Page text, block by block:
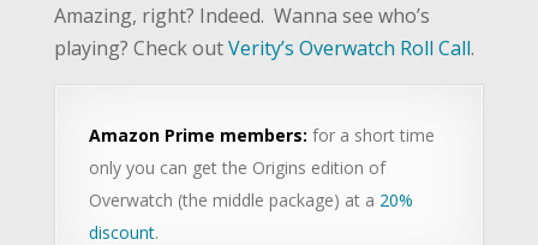
Amazing, right? Indeed. Wanna see who’s
playing? Check outVerity’s Overwatch Roll Call.
Amazon Prime members: for a short time
only you can get the Origins edition of
Overwatch (the middle package) at a 20%
discount.